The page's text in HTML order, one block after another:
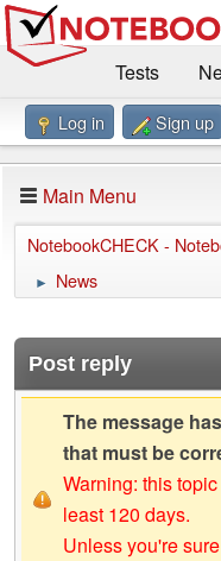
Tests
Benchmarks / Technik
Forum
Impressum
Log in Sign up
Main Menu
NotebookCHECK -
► News
Post reply
The message
that must be
Warning: this
least 120 days.
Unless you're